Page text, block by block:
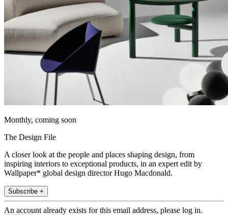
Monthly, coming soon
The Design File
A closer look at the people and places shaping design, from
inspiring interiors to exceptional products, in an expert edit by
Wallpaper* global design director Hugo Macdonald.
Subscribe +
An account already exists for this email address, please log in.